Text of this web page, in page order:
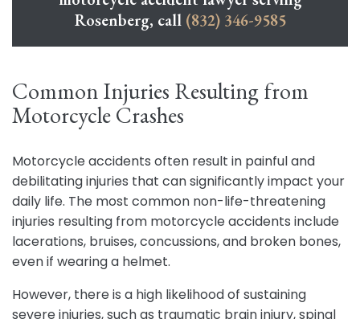
Rosenberg, call (832) 346-9585
Common Injuries Resulting from
Motorcycle Crashes
Motorcycle accidents often result in painful and
debilitating injuries that can significantly impact your
daily life. The most common non-life-threatening
injuries resulting from motorcycle accidents include
lacerations, bruises, concussions, and broken bones,
even if wearing a helmet.
However, there is a high likelihood of sustaining
severe injuries, such as traumatic brain injury, spinal